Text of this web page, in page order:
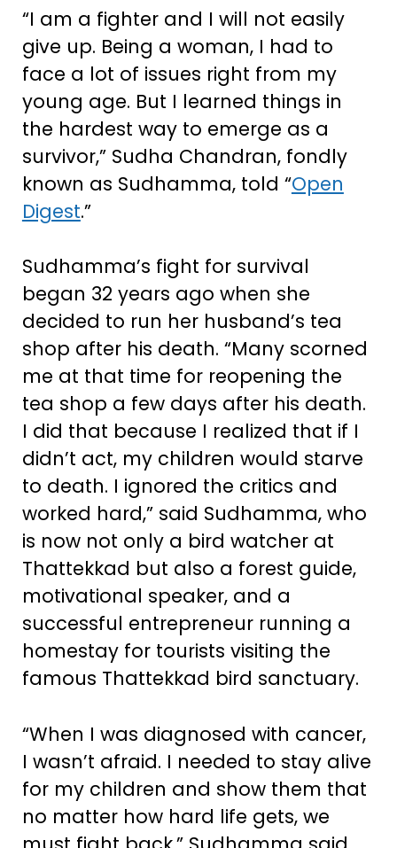
“I am a fighter and I will not easily
give up. Being a woman, I had to
face a lot of issues right from my
young age. But I learned things in
the hardest way to emerge as a
survivor,” Sudha Chandran, fondly
known as Sudhamma, told “Open
Digest.”
Sudhamma’s fight for survival
began 32 years ago when she
decided to run her husband’s tea
shop after his death. “Many scorned
me at that time for reopening the
tea shop a few days after his death.
I did that because I realized that if I
didn’t act, my children would starve
to death. I ignored the critics and
worked hard,” said Sudhamma, who
is now not only a bird watcher at
Thattekkad but also a forest guide,
motivational speaker, and a
successful entrepreneur running a
homestay for tourists visiting the
famous Thattekkad bird sanctuary.
“When I was diagnosed with cancer,
I wasn’t afraid. I needed to stay alive
for my children and show them that
no matter how hard life gets, we